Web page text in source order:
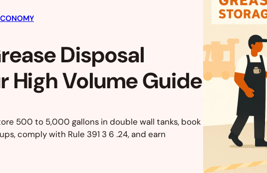
Disposal
High Volume Guide
500 to 5,000 gallons in double wall tanks, book
comply with Rule 391 3 6 .24, and earn